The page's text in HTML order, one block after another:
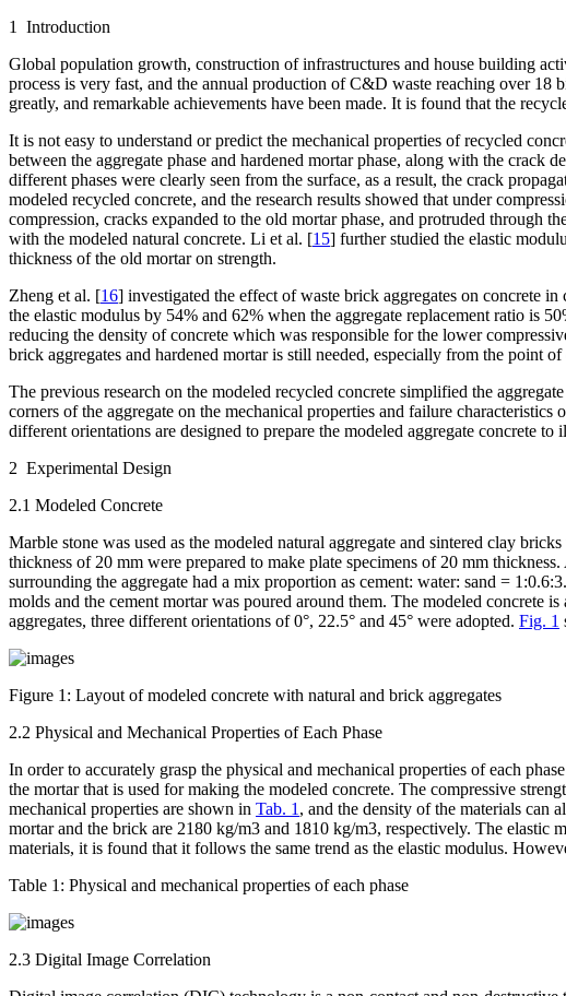
1 Introduction
Global population growth, construction of infrastructures and house building
process is very fast, and the annual production of C&D waste reaching over 18
greatly, and remarkable achievements have been made. It is found that the
It is not easy to understand or predict the mechanical properties of recycled
between the aggregate phase and hardened mortar phase, along with the crack
different phases were clearly seen from the surface, as a result, the crack
modeled recycled concrete, and the research results showed that under
compression, cracks expanded to the old mortar phase, and protruded through
with the modeled natural concrete. Li et al. [15] further studied the elastic
thickness of the old mortar on strength.
Zheng et al. [16] investigated the effect of waste brick aggregates on concrete
the elastic modulus by 54% and 62% when the aggregate replacement ratio is
reducing the density of concrete which was responsible for the lower
brick aggregates and hardened mortar is still needed, especially from the point
The previous research on the modeled recycled concrete simplified the
corners of the aggregate on the mechanical properties and failure
different orientations are designed to prepare the modeled aggregate concrete
2 Experimental Design
2.1 Modeled Concrete
Marble stone was used as the modeled natural aggregate and sintered clay
thickness of 20 mm were prepared to make plate specimens of 20 mm
surrounding the aggregate had a mix proportion as cement: water: sand =
molds and the cement mortar was poured around them. The modeled concrete
aggregates, three different orientations of 0°, 22.5° and 45° were adopted. Fig. 1
Figure 1: Layout of modeled concrete with natural and brick aggregates
2.2 Physical and Mechanical Properties of Each Phase
In order to accurately grasp the physical and mechanical properties of each
the mortar that is used for making the modeled concrete. The compressive
mechanical properties are shown in Tab. 1 , and the density of the materials can
mortar and the brick are 2180 kg/m3 and 1810 kg/m3, respectively. The elastic
materials, it is found that it follows the same trend as the elastic modulus.
Table 1: Physical and mechanical properties of each phase
2.3 Digital Image Correlation